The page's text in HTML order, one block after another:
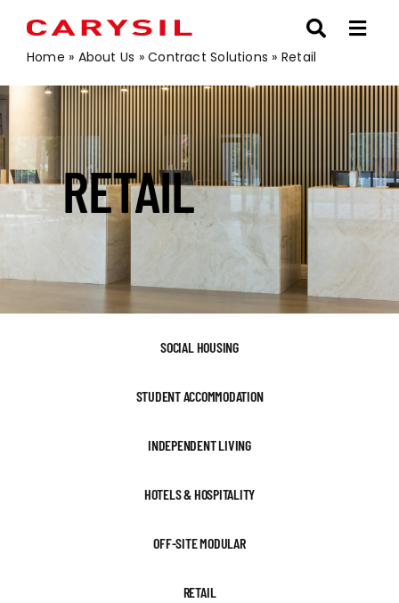
content
Home » About Us »Contract Solutions » Retail
RETAIL
SOCIAL HOUSING
STUDENT ACCOMMODATION
INDEPENDENT LIVING
HOTELS & HOSPITALITY
OFF-SITE MODULAR
RETAIL